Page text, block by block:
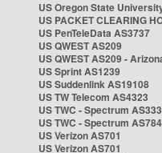
US Oregon State
US PACKET CLEARING
US PenTeleData AS3737
US QWEST AS209
US QWEST AS209 -
US Sprint AS1239
US Suddenlink AS19108
US TW Telecom AS4323
US TWC - Spectrum
US TWC - Spectrum
US Verizon AS701
US Verizon AS701